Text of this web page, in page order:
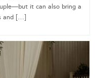
it can also bring a
and […]